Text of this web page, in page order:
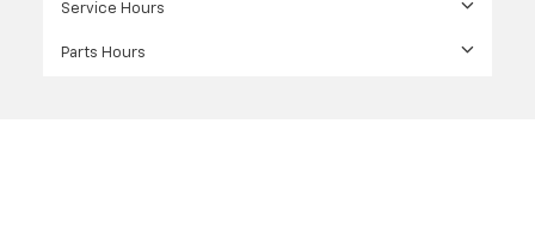
Service Hours
Parts Hours